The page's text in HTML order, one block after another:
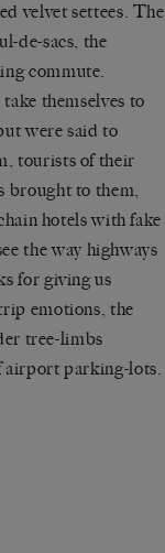
velvet settees. The
de-sacs, the
commute.
themselves to
were said to
tourists of their
brought to them,
hotels with fake
the way highways
for giving us
emotions, the
tree-limbs
airport parking-lots.